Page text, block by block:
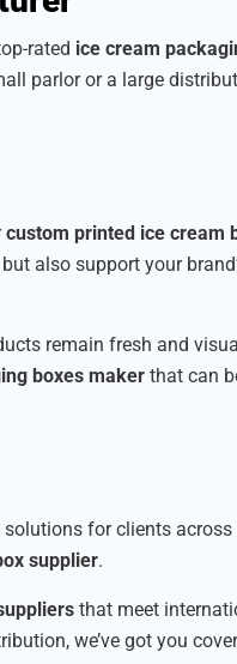
rated ice cream
parlor or a large
custom printed ice cream
also support your
remain fresh and
boxes maker that can
solutions for clients across
supplier.
that meet
we’ve got you